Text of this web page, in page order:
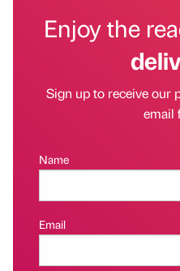
Enjoy the
Sign up to receive our
email
Name
Email